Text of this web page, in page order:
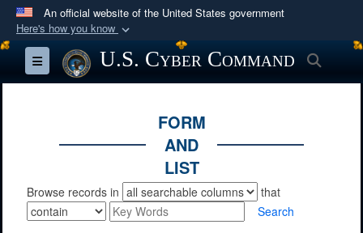
An official website of the United States government
Here's how you know
Official websites use .mil
A.mil
Secure .mil websites use HTTPS
)orhttps://means you’ve safely
connected to the .mil website. Share sensitive
information only on official, secure websites.
Toggle navigationU.S. Cyber Command
FORM
AND
LIST
Browse records in
that
Search